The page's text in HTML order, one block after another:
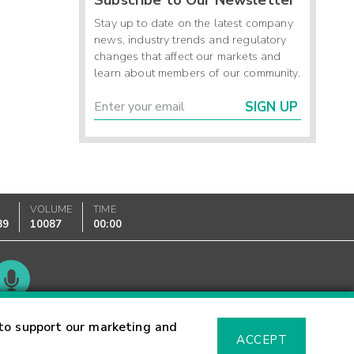
support our marketing and
ACCEPT
Stay up to date on the latest company
news, industry trends and regulatory
changes that affect our markets and
learn about members of our community.
SIGN UP
VOLUME
10087
TIME
00:00
Glossary